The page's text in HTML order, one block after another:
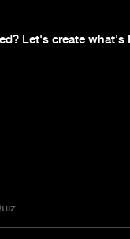
Let's create what's